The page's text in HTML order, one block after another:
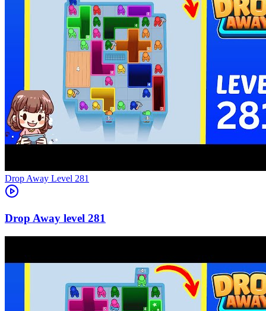
Level 281
281